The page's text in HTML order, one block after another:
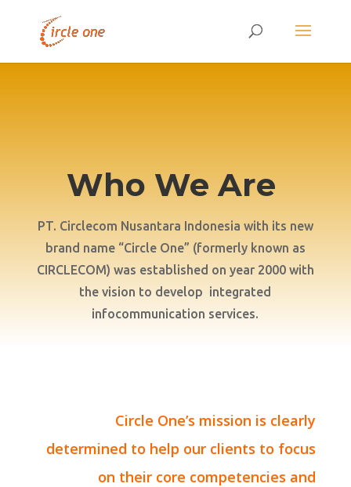
Who We Are
PT. Circlecom Nusantara Indonesia with its new
brand name “Circle One” (formerly known as
CIRCLECOM) was established on year 2000 with
the vision to develop integrated
infocommunication services.
Circle One’s mission is clearly
determined to help our clients to focus
on their core competencies and